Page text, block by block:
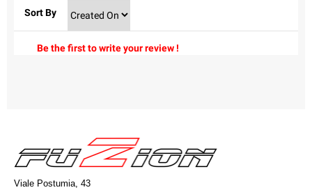
Sort By
Be the first to write your review !
Viale Postumia, 43